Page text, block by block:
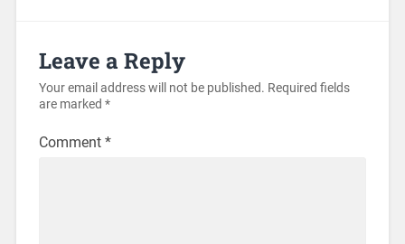
Leave a Reply
Your email address will not be published. Required fields
are marked *
Comment *